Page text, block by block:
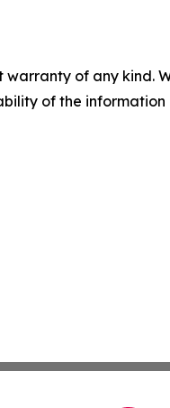
warranty of any
of the